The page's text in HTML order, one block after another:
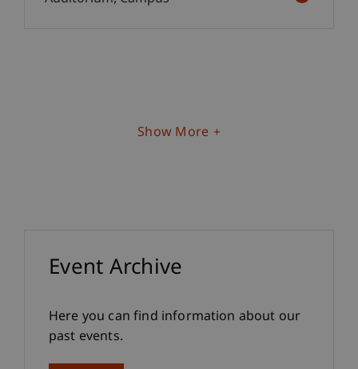
Show More
Event Archive
Here you can find information about our
past events.